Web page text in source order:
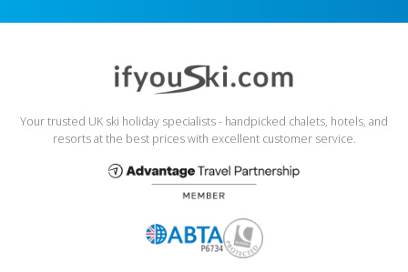
Your trusted UK ski holiday specialists - handpicked chalets, hotels, and
resorts at the best prices with excellent customer service.